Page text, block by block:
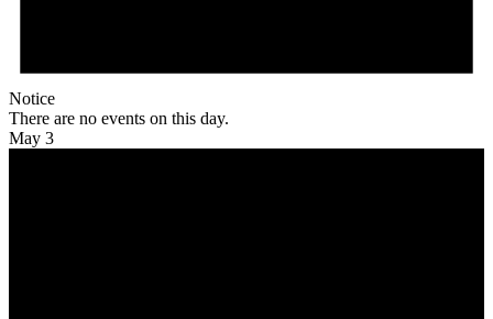
Notice
There are no events on this day.
May 3